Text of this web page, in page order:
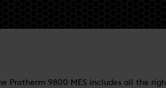
9800 MES includes all the